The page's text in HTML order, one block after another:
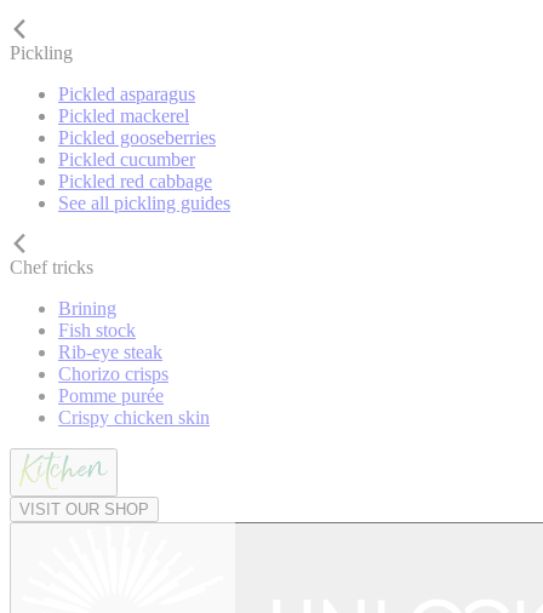
Pickling
Pickled asparagus
Pickled mackerel
Pickled gooseberries
Pickled cucumber
Pickled red cabbage
See all pickling guides
Chef tricks
Brining
Fish stock
Rib-eye steak
Chorizo crisps
Pomme purée
Crispy chicken skin
VISIT OUR SHOP